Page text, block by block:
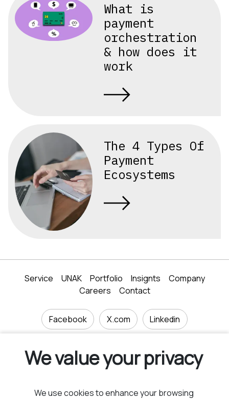
We value your privacy
We use cookies to enhance your browsing
What is
payment
orchestration
& how does it
work
The 4 Types Of
Payment
Ecosystems
Service UNAK Portfolio Insignts
Company
Careers
Contact
Facebook X.com Linkedin
Bulgaria